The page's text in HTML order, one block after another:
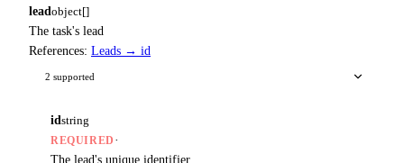
lead object[]
The task's lead
References: Leads → id
2 supported
id string
REQUIRED ·
The lead's unique identifier